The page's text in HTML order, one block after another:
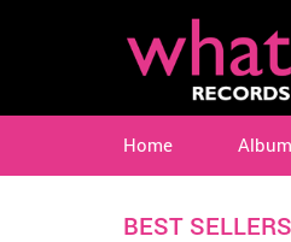
Home
BEST SELLERS